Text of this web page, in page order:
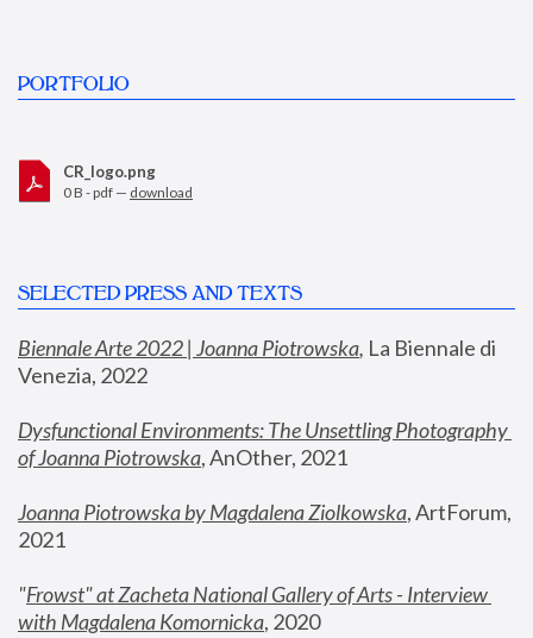
PORTFOLIO
CR_logo.png
0 B - pdf — download
SELECTED PRESS AND TEXTS
Biennale Arte 2022 | Joanna Piotrowska, La Biennale di
Venezia, 2022
Dysfunctional Environments: The Unsettling Photography
of Joanna Piotrowska, AnOther, 2021
Joanna Piotrowska by Magdalena Ziolkowska, ArtForum,
2021
"Frowst" at Zacheta National Gallery of Arts - Interview
with Magdalena Komornicka, 2020